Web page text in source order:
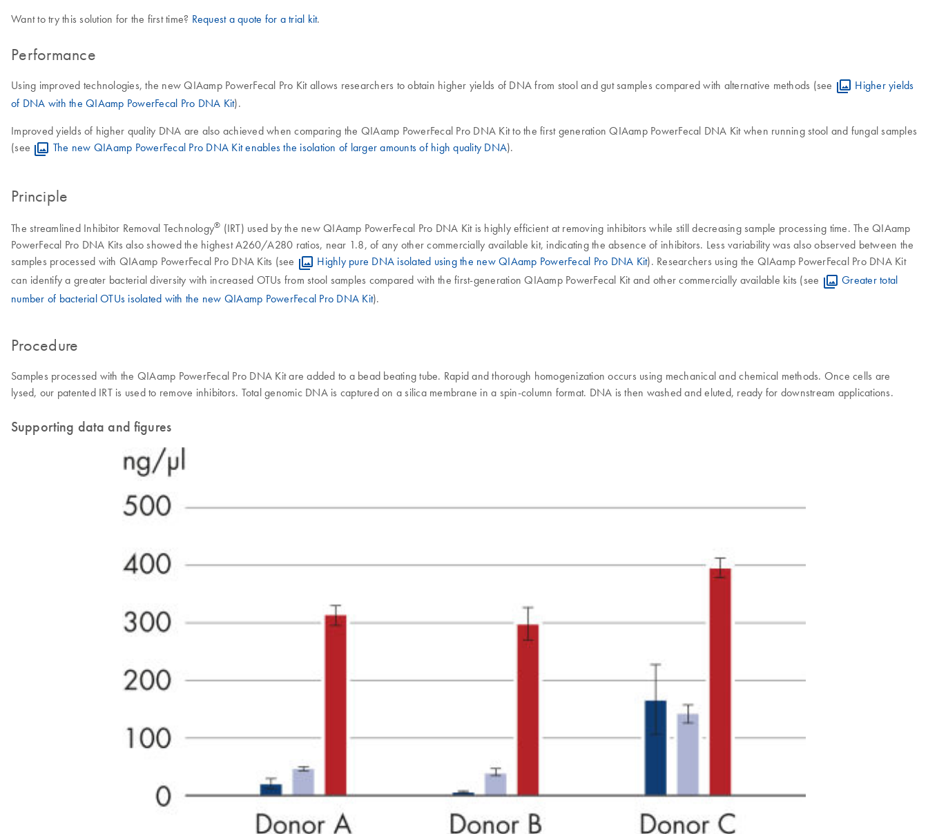
Want to try this solution for the first time? Request a quote for a trial kit.
Performance
Using improved technologies, the new QIAamp PowerFecal Pro Kit allows researchers to obtain higher yields of DNA from stool and gut samples compared with alternative methods (see
Higher yields
of DNA with the QIAamp PowerFecal Pro DNA Kit).
Improved yields of higher quality DNA are also achieved when comparing the QIAamp PowerFecal Pro DNA Kit to the first generation QIAamp PowerFecal DNA Kit when running stool and fungal samples
(see
The new QIAamp PowerFecal Pro DNA Kit enables the isolation of larger amounts of high quality DNA).
Principle
The streamlined Inhibitor Removal Technology® (IRT) used by the new QIAamp PowerFecal Pro DNA Kit is highly efficient at removing inhibitors while still decreasing sample processing time. The QIAamp
PowerFecal Pro DNA Kits also showed the highest A260/A280 ratios, near 1.8, of any other commercially available kit, indicating the absence of inhibitors. Less variability was also observed between the
samples processed with QIAamp PowerFecal Pro DNA Kits (see
Highly pure DNA isolated using the new QIAamp PowerFecal Pro DNA Kit). Researchers using the QIAamp PowerFecal Pro DNA Kit
can identify a greater bacterial diversity with increased OTUs from stool samples compared with the first-generation QIAamp PowerFecal Kit and other commercially available kits (see
Greater total
number of bacterial OTUs isolated with the new QIAamp PowerFecal Pro DNA Kit).
Procedure
Samples processed with the QIAamp PowerFecal Pro DNA Kit are added to a bead beating tube. Rapid and thorough homogenization occurs using mechanical and chemical methods. Once cells are
lysed, our patented IRT is used to remove inhibitors. Total genomic DNA is captured on a silica membrane in a spin-column format. DNA is then washed and eluted, ready for downstream applications.
Supporting data and figures